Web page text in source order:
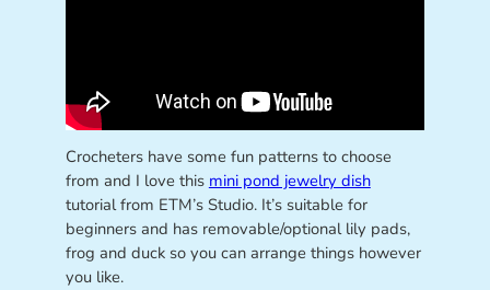
Crocheters have some fun patterns to choose
from and I love this mini pond jewelry dish
tutorial from ETM’s Studio. It’s suitable for
beginners and has removable/optional lily pads,
frog and duck so you can arrange things however
you like.